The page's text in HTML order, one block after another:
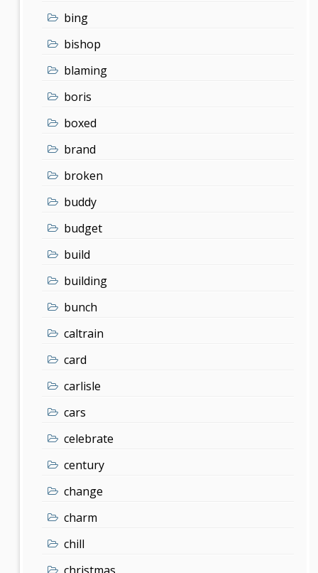
bing
bishop
blaming
boris
boxed
brand
broken
buddy
budget
build
building
bunch
caltrain
card
carlisle
cars
celebrate
century
change
charm
chill